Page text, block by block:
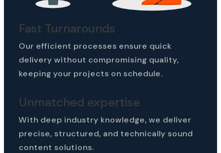
Fast Turnarounds
Our efficient processes ensure quick
delivery without compromising quality,
keeping your projects on schedule.
Unmatched expertise
With deep industry knowledge, we deliver
precise, structured, and technically sound
content solutions.